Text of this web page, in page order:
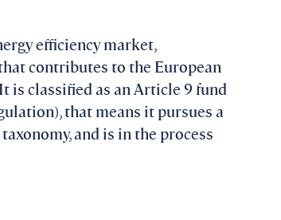
efficiency market,
contributes to the European
is classified as an Article 9 fund
that means it pursues a
and is in the process